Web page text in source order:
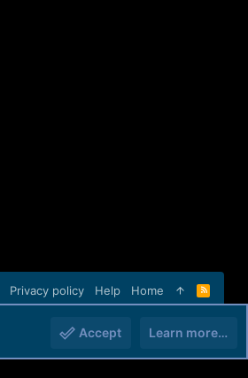
Privacy policy Help Home
R
S
Accept Learn more…